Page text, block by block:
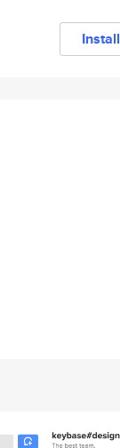
Install